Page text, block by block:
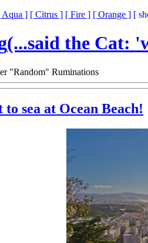
Aqua ] [ Citrus ] [ Fire ] [ Orange ] [
(...said the Cat:
"Random" Ruminations
sea at Ocean Beach!